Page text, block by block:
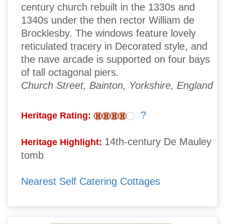
century church rebuilt in the 1330s and
1340s under the then rector William de
Brocklesby. The windows feature lovely
reticulated tracery in Decorated style, and
the nave arcade is supported on four bays
of tall octagonal piers.
Church Street, Bainton, Yorkshire, England
Heritage Rating: ?
Heritage Highlight: 14th-century De Mauley
tomb
Nearest Self Catering Cottages